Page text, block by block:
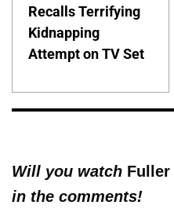
Recalls Terrifying
Kidnapping
Attempt on TV Set
Will you watch Fuller
in the comments!